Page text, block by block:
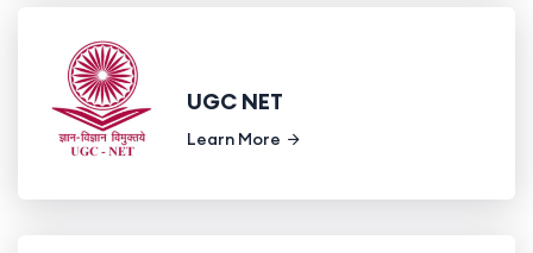
UGC NET
Learn More